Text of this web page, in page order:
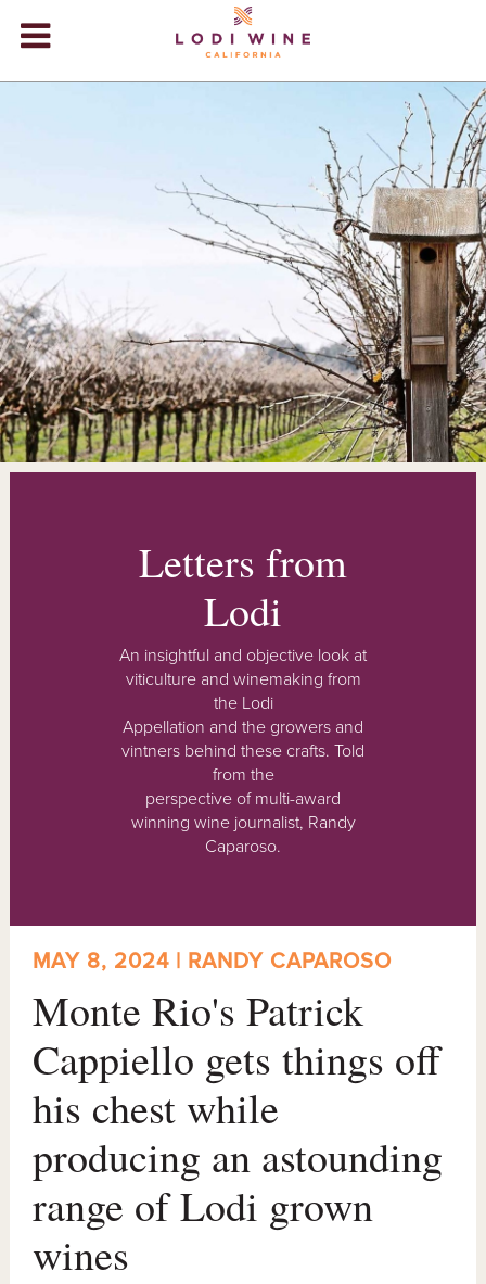
+
+
EVENTS
+
STORE
BLOG
Letters from
Lodi
An insightful and objective look at
viticulture and winemaking from
the Lodi
Appellation and the growers and
vintners behind these crafts. Told
from the
perspective of multi-award
winning wine journalist, Randy
Caparoso.
MAY 8, 2024 | RANDY CAPAROSO
Monte Rio's Patrick
Cappiello gets things off
his chest while
producing an astounding
range of Lodi grown
wines